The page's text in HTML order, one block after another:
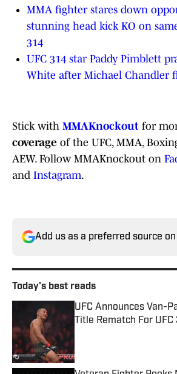
MMA fighter stares down
stunning head kick KO on
314
UFC 314 star Paddy Pimblett
White after Michael Chandler
Stick with MMAKnockout for
coverage of the UFC, MMA,
AEW. Follow MMAKnockout on
and Instagram.
Add us as a preferred source on
Today's best reads
UFC Announces Van-
Title Rematch For
Published by on Invalid